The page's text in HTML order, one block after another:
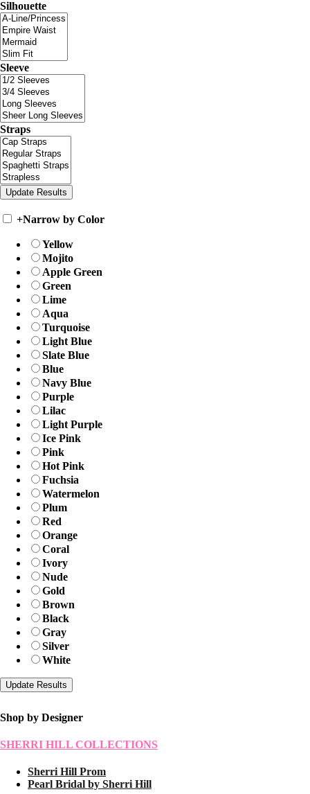
Silhouette
Sleeve
Straps
+Narrow by Color
Yellow
Mojito
Apple Green
Green
Lime
Aqua
Turquoise
Light Blue
Slate Blue
Blue
Navy Blue
Purple
Lilac
Light Purple
Ice Pink
Pink
Hot Pink
Fuchsia
Watermelon
Plum
Red
Orange
Coral
Ivory
Nude
Gold
Brown
Black
Gray
Silver
White
Shop by Designer
SHERRI HILL COLLECTIONS
Sherri Hill Prom
Pearl Bridal by Sherri Hill